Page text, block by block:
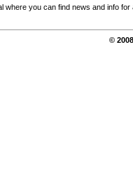
where you can find news and info for
©